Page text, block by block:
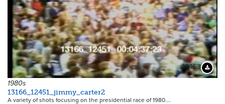
13453
1980s
13166_12451_jimmy_carter2
A variety of shots focusing on the presidential race of 1980.…